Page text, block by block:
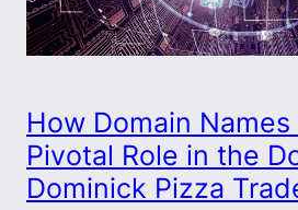
How Domain
Pivotal Role in the
Dominick Pizza